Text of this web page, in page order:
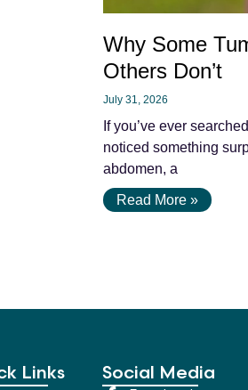
Why Some
Others Don’t
July 31, 2026
If you’ve ever
noticed something
abdomen, a
Read More »
Links Social Media